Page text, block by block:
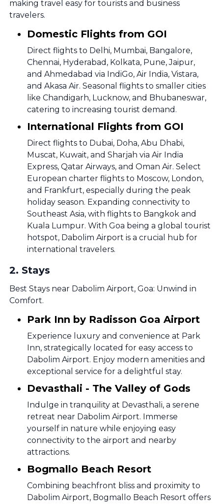
making travel easy for tourists and business
travelers.
Domestic Flights from GOI
Direct flights to Delhi, Mumbai, Bangalore,
Chennai, Hyderabad, Kolkata, Pune, Jaipur,
and Ahmedabad via IndiGo, Air India, Vistara,
and Akasa Air. Seasonal flights to smaller cities
like Chandigarh, Lucknow, and Bhubaneswar,
catering to increasing tourist demand.
International Flights from GOI
Direct flights to Dubai, Doha, Abu Dhabi,
Muscat, Kuwait, and Sharjah via Air India
Express, Qatar Airways, and Oman Air. Select
European charter flights to Moscow, London,
and Frankfurt, especially during the peak
holiday season. Expanding connectivity to
Southeast Asia, with flights to Bangkok and
Kuala Lumpur. With Goa being a global tourist
hotspot, Dabolim Airport is a crucial hub for
international travelers.
2. Stays
Best Stays near Dabolim Airport, Goa: Unwind in
Comfort.
Park Inn by Radisson Goa Airport
Experience luxury and convenience at Park
Inn, strategically located for easy access to
Dabolim Airport. Enjoy modern amenities and
exceptional service for a delightful stay.
Devasthali - The Valley of Gods
Indulge in tranquility at Devasthali, a serene
retreat near Dabolim Airport. Immerse
yourself in nature while enjoying easy
connectivity to the airport and nearby
attractions.
Bogmallo Beach Resort
Combining beachfront bliss and proximity to
Dabolim Airport, Bogmallo Beach Resort offers